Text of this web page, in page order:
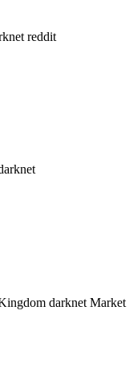
reddit
darknet Market